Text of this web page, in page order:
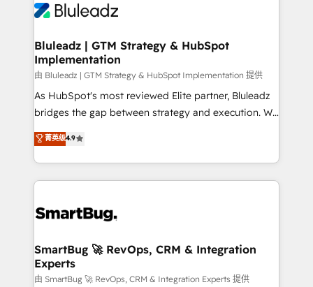
Bluleadz | GTM Strategy & HubSpot
Implementation
由 Bluleadz | GTM Strategy & HubSpot Implementation 提供
As HubSpot's most reviewed Elite partner, Bluleadz
bridges the gap between strategy and execution. We
don't just "set up tools" — we install the GTM
Operating System (GTM OS) to align your leadership
and engineer a portal that drives predictable
revenue velocity. 🚀 GTM Strategy & Alignment
stalling growth. Fix your ICP, Math, and Story to stop
Scalable Architecture: Zero-technical-debt setup
across all Hubs, validated by our 7 HubSpot
Accreditations. AI-Powered RevOps: Breeze AI,
菁英级4.9
SmartBug 🚀 RevOps, CRM & Integration
Experts
由 SmartBug 🚀 RevOps, CRM & Integration Experts 提供